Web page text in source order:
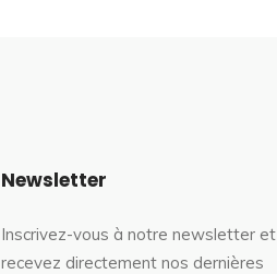
Newsletter
Inscrivez-vous à notre newsletter et
recevez directement nos dernières